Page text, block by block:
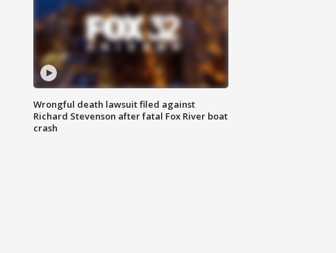
Wrongful death lawsuit filed against
Richard Stevenson after fatal Fox River boat
crash